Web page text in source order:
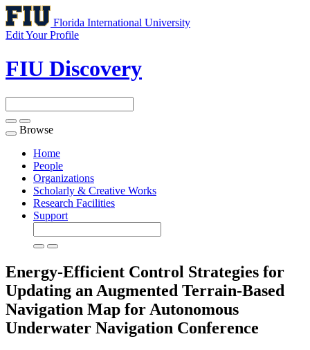
Florida International University
Edit Your Profile
FIU Discovery
Toggle
navigation
Browse
Home
People
Organizations
Scholarly & Creative Works
Research Facilities
Support
Energy-Efficient Control Strategies for
Updating an Augmented Terrain-Based
Navigation Map for Autonomous
Underwater Navigation Conference